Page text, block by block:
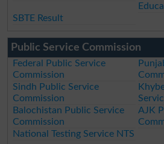
SBTE Result
Public Service Commission
Federal Public Service
Commission
Sindh Public Service
Commission
Balochistan Public Service
Commission
AJK
National Testing Service NTS